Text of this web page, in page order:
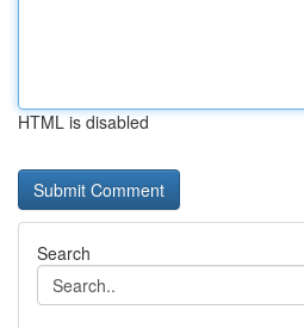
HTML is disabled
Search